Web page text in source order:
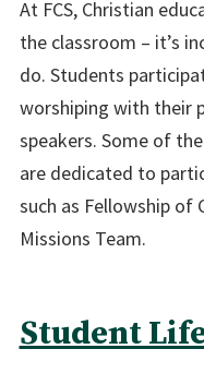
At FCS, Christian
the classroom – it’s
do. Students
worshiping with their
speakers. Some of
are dedicated to
such as Fellowship of
Missions Team.
Student